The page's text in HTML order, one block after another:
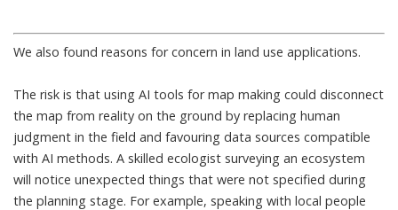
We also found reasons for concern in land use applications.
The risk is that using AI tools for map making could disconnect
the map from reality on the ground by replacing human
judgment in the field and favouring data sources compatible
with AI methods. A skilled ecologist surveying an ecosystem
will notice unexpected things that were not specified during
the planning stage. For example, speaking with local people